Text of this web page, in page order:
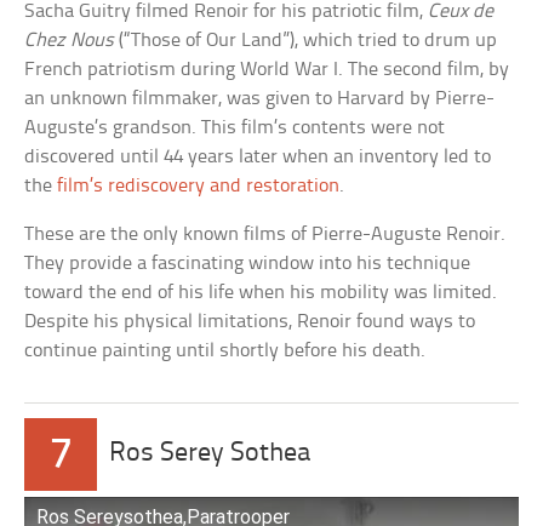
Sacha Guitry filmed Renoir for his patriotic film, Ceux de
Chez Nous(“Those of Our Land”), which tried to drum up
French patriotism during World War I. The second film, by
an unknown filmmaker, was given to Harvard by Pierre-
Auguste’s grandson. This film’s contents were not
discovered until 44 years later when an inventory led to
thefilm’s rediscovery and restoration.
These are the only known films of Pierre-Auguste Renoir.
They provide a fascinating window into his technique
toward the end of his life when his mobility was limited.
Despite his physical limitations, Renoir found ways to
continue painting until shortly before his death.
7 Ros Serey Sothea
Ros Sereysothea,Paratrooper